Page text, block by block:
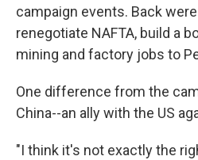
campaign events. Back
renegotiate NAFTA, build a
mining and factory jobs to
One difference from the
China--an ally with the US
"I think it's not exactly the